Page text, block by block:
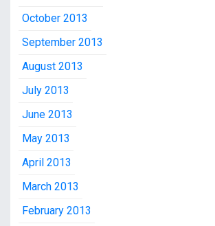
October 2013
September 2013
August 2013
July 2013
June 2013
May 2013
April 2013
March 2013
February 2013